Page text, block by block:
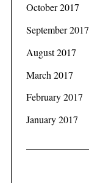
October 2017
September 2017
August 2017
March 2017
February 2017
January 2017